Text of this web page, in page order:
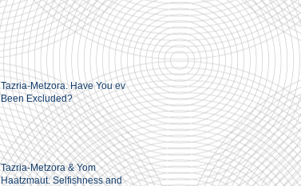
Tazria-Metzora. Have You ever
Been Excluded?
Tazria-Metzora & Yom
Haatzmaut. Selfishness and